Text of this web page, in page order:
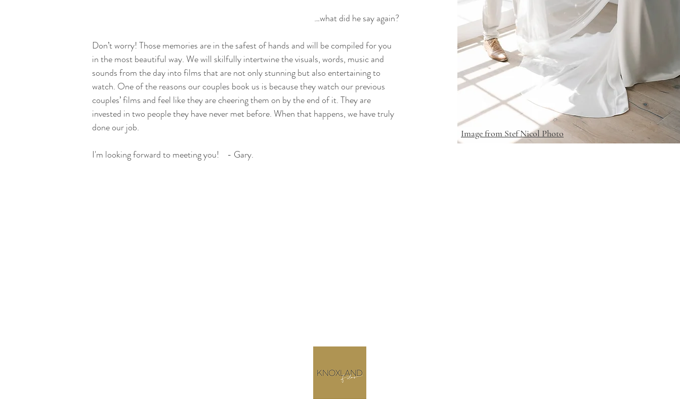
…what did he say again?
Don’t worry! Those memories are in the safest of hands and will be compiled for you
in the most beautiful way. We will skilfully intertwine the visuals, words, music and
sounds from the day into films that are not only stunning but also entertaining to
watch. One of the reasons our couples book us is because they watch our previous
couples’ films and feel like they are cheering them on by the end of it. They are
invested in two people they have never met before. When that happens, we have truly
done our job.
I'm looking forward to meeting you! - Gary.
Image from Stef Nicol Photo